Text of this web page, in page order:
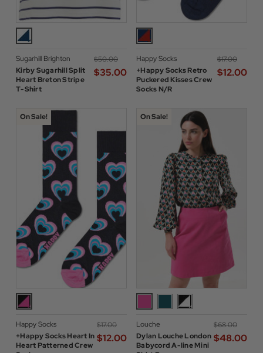
Sugarhill Brighton
Kirby Sugarhill Split
Heart Breton Stripe
T-Shirt
$‌50.00
$‌35.00
Happy Socks
+Happy Socks Retro
Puckered Kisses Crew
Socks N/R
$‌17.00
$‌12.00
On Sale!
Happy Socks
+Happy Socks Heart In
Heart Patterned Crew
$‌17.00
$‌12.00
On Sale!
Louche
Dylan Louche London
Babycord A-line Mini
$‌68.00
$‌48.00